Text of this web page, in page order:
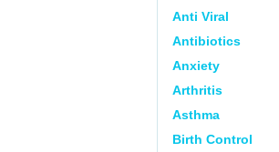
Anti Viral
Antibiotics
Anxiety
Arthritis
Asthma
Birth Control